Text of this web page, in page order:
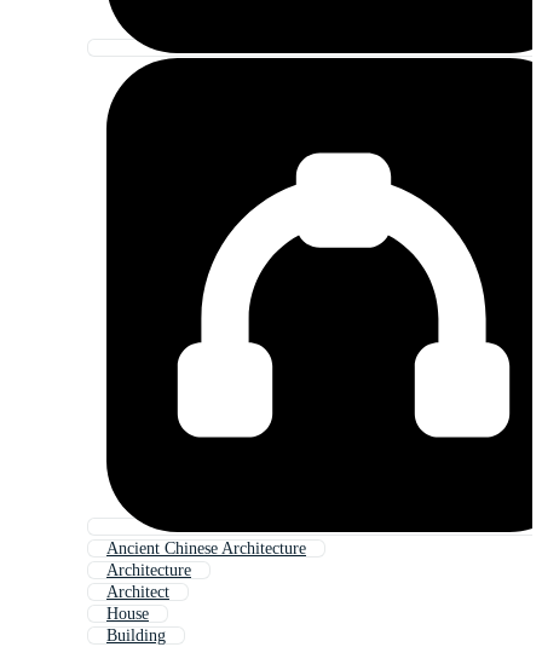
Ancient Chinese Architecture
Architecture
Architect
House
Building